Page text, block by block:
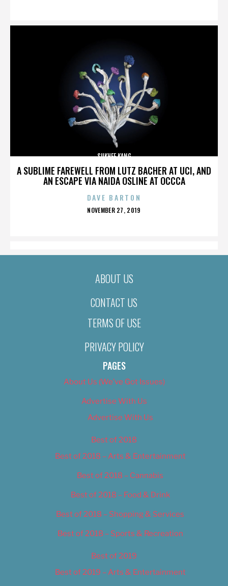
A SUBLIME FAREWELL FROM LUTZ BACHER AT UCI, AND
AN ESCAPE VIA NAIDA OSLINE AT OCCCA
SUKHEE KANG
DAVE BARTON
POSTED
NOVEMBER 27, 2019
ABOUT US
CONTACT US
TERMS OF USE
PRIVACY POLICY
PAGES
About Us (We’ve Got Issues)
Advertise With Us
Advertise With Us
Best of 2018
Best of 2018 – Arts & Entertainment
Best of 2018 – Cannabis
Best of 2018 – Food & Drink
Best of 2018 – Shopping & Services
Best of 2018 – Sports & Recreation
Best of 2019
Best of 2019 – Arts & Entertainment